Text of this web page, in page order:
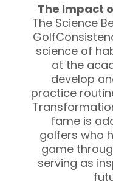
The Impact
The Science
science of
at the
develop
practice
fame is
golfers who
game
serving as